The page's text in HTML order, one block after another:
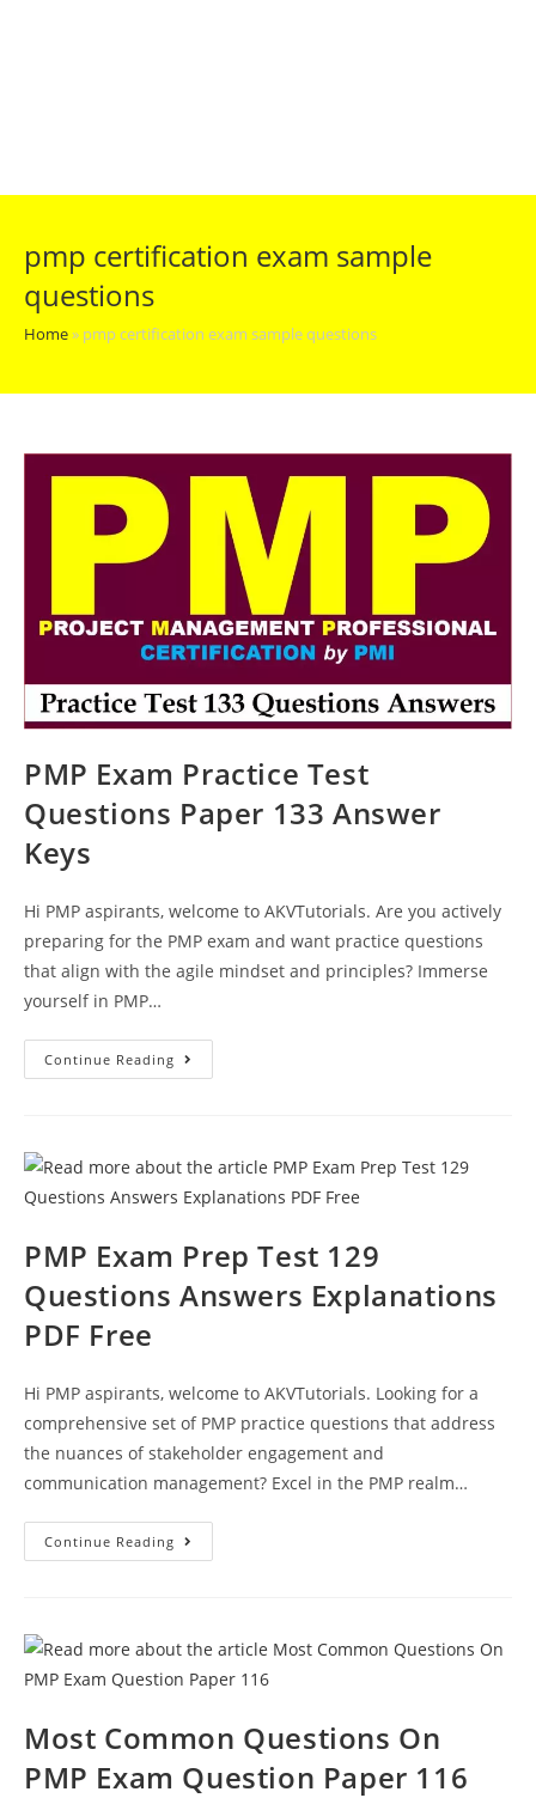
pmp certification exam sample
questions
Home» pmp certification exam sample questions
PMP Exam Practice Test
Questions Paper 133 Answer
Keys
Hi PMP aspirants, welcome to AKVTutorials. Are you actively
preparing for the PMP exam and want practice questions
that align with the agile mindset and principles? Immerse
yourself in PMP…
Continue Reading PMP
Exam
133
Answer
Keys
PMP Exam Prep Test 129
Questions Answers Explanations
PDF Free
Hi PMP aspirants, welcome to AKVTutorials. Looking for a
comprehensive set of PMP practice questions that address
the nuances of stakeholder engagement and
communication management? Excel in the PMP realm…
Continue Reading PMP
Exam
Answers
Explanations
PDF
Free
Most Common Questions On
PMP Exam Question Paper 116